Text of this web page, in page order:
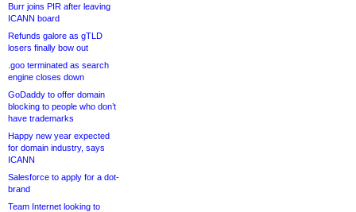
Burr joins PIR after leaving
ICANN board
Refunds galore as gTLD
losers finally bow out
.goo terminated as search
engine closes down
GoDaddy to offer domain
blocking to people who don’t
have trademarks
Happy new year expected
for domain industry, says
ICANN
Salesforce to apply for a dot-
brand
Team Internet looking to